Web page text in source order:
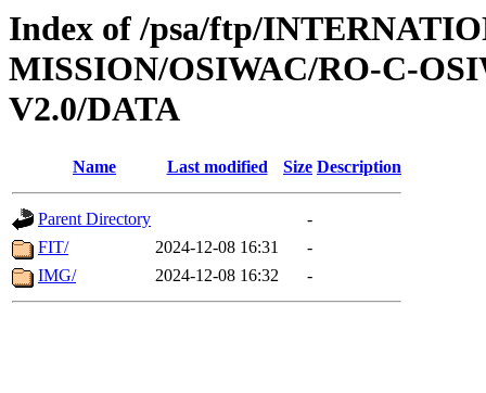
Index of /psa/ftp/
MISSION/OSIWAC/RO-C-
V2.0/DATA
Name Last modified Size Description
Parent Directory
-
FIT/
2024-12-08 16:31
-
IMG/
2024-12-08 16:32 -